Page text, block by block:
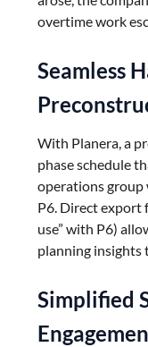
overtime work
Seamless
With Planera, a
phase schedule
operations group
P6. Direct export
use” with P6)
planning insights
Simplified